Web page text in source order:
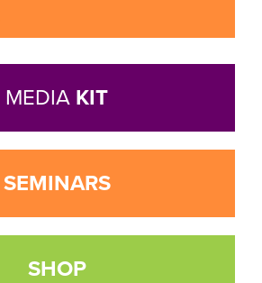
MEDIA KIT
SEMINARS
SHOP